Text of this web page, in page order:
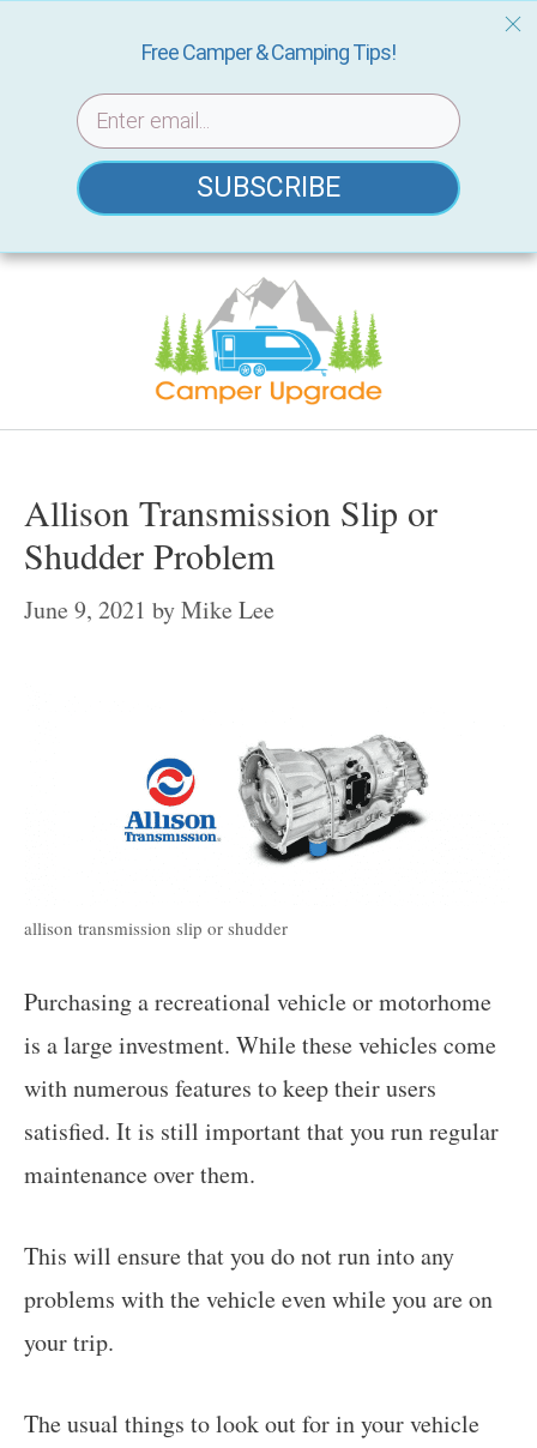
Skip
Allison Transmission Slip or
Shudder Problem
June 9, 2021 byMike Lee
allison transmission slip or shudder
Purchasing a recreational vehicle or motorhome
is a large investment. While these vehicles come
with numerous features to keep their users
satisfied. It is still important that you run regular
maintenance over them.
This will ensure that you do not run into any
problems with the vehicle even while you are on
your trip.
The usual things to look out for in your vehicle
Free Camper & Camping Tips!
SUBSCRIBE